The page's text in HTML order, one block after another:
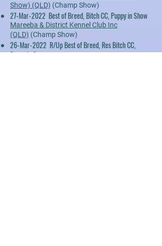
Show) (QLD) (Champ Show)
27-Mar-2022 Best of Breed, Bitch CC, Puppy in Show
Mareeba & District Kennel Club Inc
(QLD) (Champ Show)
26-Mar-2022 R/Up Best of Breed, Res Bitch CC,
Puppy in Group